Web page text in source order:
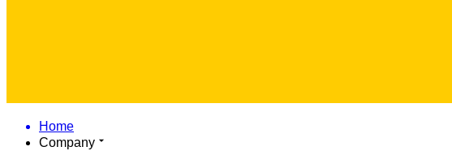
Home
Company